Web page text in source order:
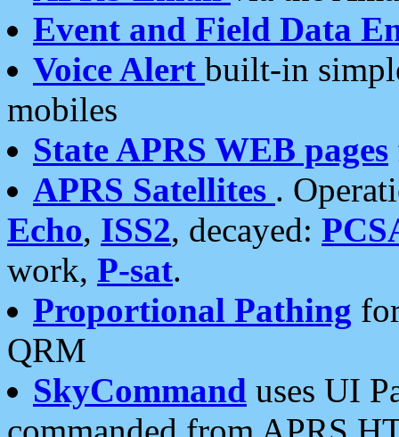
Event and Field Data
Voice Alert built-in
mobiles
State APRS WEB pages
APRS Satellites .
Echo, ISS2, decayed:
work, P-sat.
Proportional Pathing
QRM
SkyCommand uses UI